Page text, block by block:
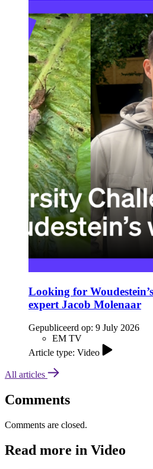
Looking for
expert Jacob Molenaar
Gepubliceerd op: 9 July 2026
EM TV
Article type: Video
All articles
Comments
Comments are closed.
Read more in Video